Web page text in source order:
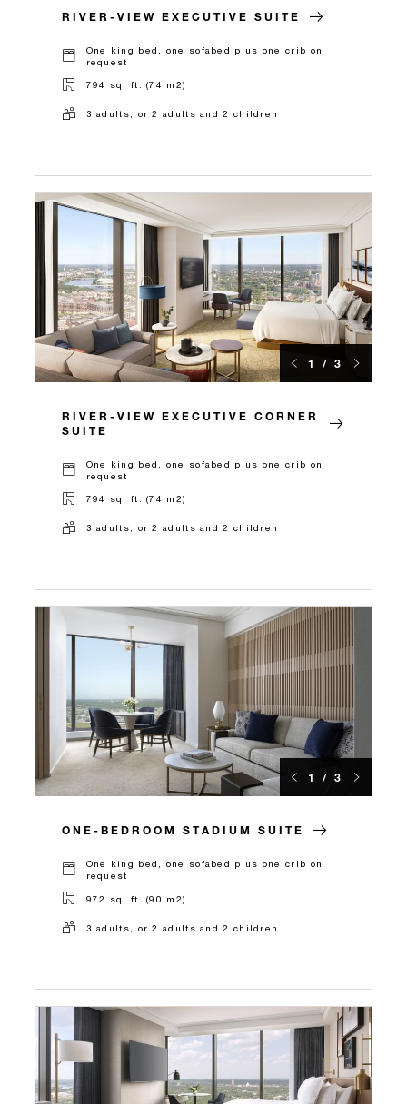
RIVER-VIEW EXECUTIVE SUITE
One king bed, one sofabed plus one crib on
request
794 sq. ft. (74 m2)
3 adults, or 2 adults and 2 children
1 / 3
RIVER-VIEW EXECUTIVE CORNER
SUITE
One king bed, one sofabed plus one crib on
request
794 sq. ft. (74 m2)
3 adults, or 2 adults and 2 children
1 / 3
ONE-BEDROOM STADIUM SUITE
One king bed, one sofabed plus one crib on
request
972 sq. ft. (90 m2)
3 adults, or 2 adults and 2 children